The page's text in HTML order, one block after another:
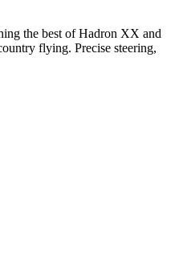
the best of Hadron XX and
flying. Precise steering,